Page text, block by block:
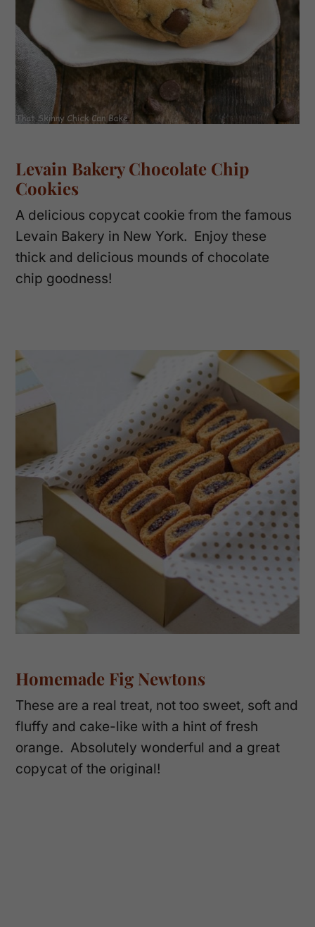
Levain Bakery Chocolate Chip
Cookies
A delicious copycat cookie from the famous
Levain Bakery in New York. Enjoy these
thick and delicious mounds of chocolate
chip goodness!
Homemade Fig Newtons
These are a real treat, not too sweet, soft and
fluffy and cake-like with a hint of fresh
orange. Absolutely wonderful and a great
copycat of the original!